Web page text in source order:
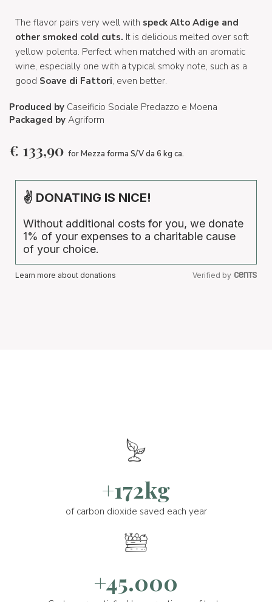
The flavor pairs very well with speck Alto Adige and
other smoked cold cuts. It is delicious melted over soft
yellow polenta. Perfect when matched with an aromatic
wine, especially one with a typical smoky note, such as a
good Soave di Fattori, even better.
Produced by Caseificio Sociale Predazzo e Moena
Packaged by Agriform
€ 133,90 for Mezza forma S/V da 6 kg ca.
✌ DONATING IS NICE!
Without additional costs for you, we donate
1% of your expenses to a charitable cause
of your choice.
Learn more about donations Verified by
+172kg
of carbon dioxide saved each year
+45.000